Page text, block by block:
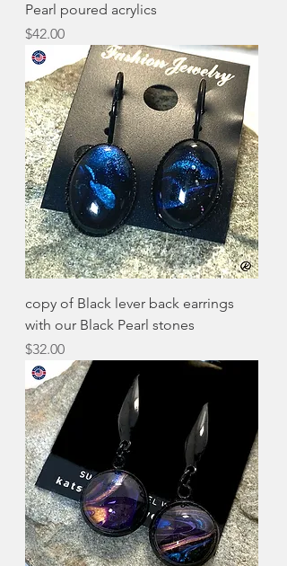
Pearl poured acrylics
Price
$42.00
copy of Black lever back earrings
with our Black Pearl stones
Price
$32.00